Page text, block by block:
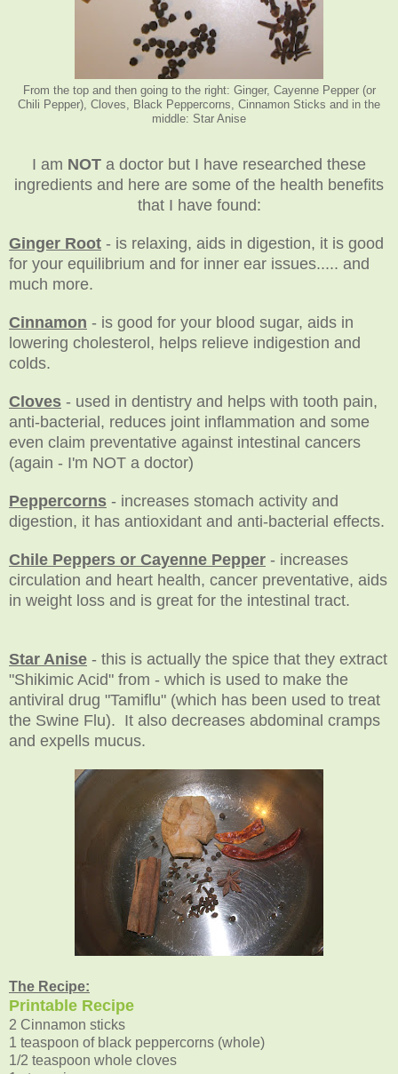
From the top and then going to the right: Ginger, Cayenne Pepper (or
Chili Pepper), Cloves, Black Peppercorns, Cinnamon Sticks and in the
middle: Star Anise
I am NOT a doctor but I have researched these
ingredients and here are some of the health benefits
that I have found:
Ginger Root - is relaxing, aids in digestion, it is good
for your equilibrium and for inner ear issues..... and
much more.
Cinnamon - is good for your blood sugar, aids in
lowering cholesterol, helps relieve indigestion and
colds.
Cloves - used in dentistry and helps with tooth pain,
anti-bacterial, reduces joint inflammation and some
even claim preventative against intestinal cancers
(again - I'm NOT a doctor)
Peppercorns - increases stomach activity and
digestion, it has antioxidant and anti-bacterial effects.
Chile Peppers or Cayenne Pepper - increases
circulation and heart health, cancer preventative, aids
in weight loss and is great for the intestinal tract.
Star Anise - this is actually the spice that they extract
"Shikimic Acid" from - which is used to make the
antiviral drug "Tamiflu" (which has been used to treat
the Swine Flu). It also decreases abdominal cramps
and expells mucus.
The Recipe:
Printable Recipe
2 Cinnamon sticks
1 teaspoon of black peppercorns (whole)
1/2 teaspoon whole cloves